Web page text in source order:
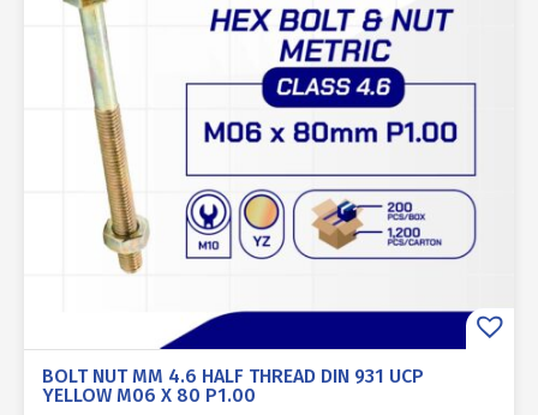
BOLT NUT MM 4.6 HALF THREAD DIN 931 UCP
YELLOW M06 X 80 P1.00